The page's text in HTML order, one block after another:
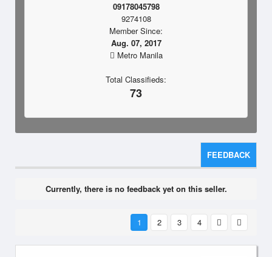
09178045798
9274108
Member Since:
Aug. 07, 2017
Metro Manila
Total Classifieds:
73
FEEDBACK
Currently, there is no feedback yet on this seller.
1 2 3 4